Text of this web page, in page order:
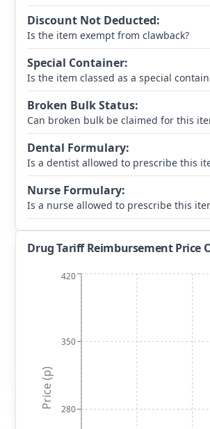
Discount Not Deducted:
Is the item exempt from clawback?
Special Container:
Is the item classed as a special
Broken Bulk Status:
Can broken bulk be claimed for this
Dental Formulary:
Is a dentist allowed to prescribe this
Nurse Formulary:
Is a nurse allowed to prescribe this
Drug Tariff Reimbursement Price
280
350
420
Price (p)